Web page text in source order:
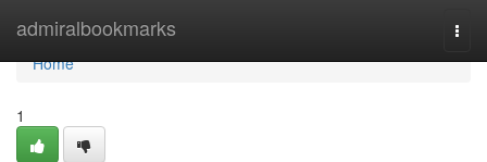
admiralbookmarks
Home
Home
1